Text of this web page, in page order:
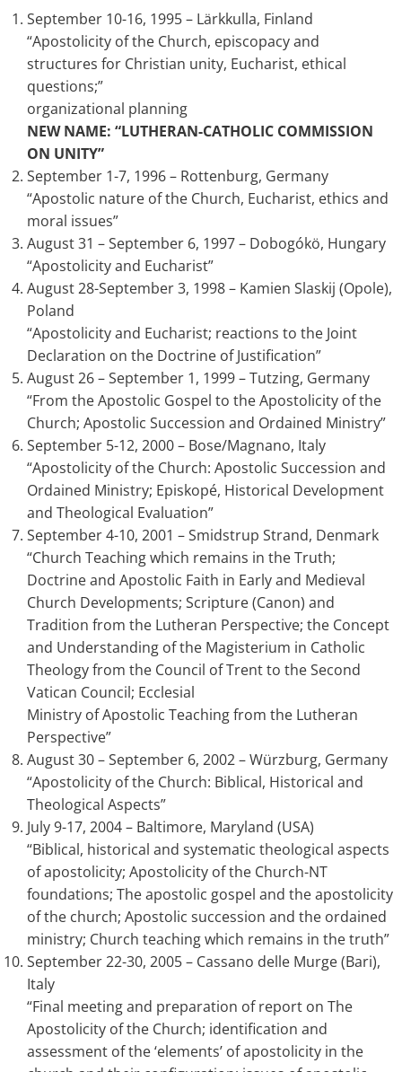
September 10-16, 1995 – Lärkkulla, Finland
“Apostolicity of the Church, episcopacy and
structures for Christian unity, Eucharist, ethical
questions;”
organizational planning
NEW NAME: “LUTHERAN-CATHOLIC COMMISSION
ON UNITY”
September 1-7, 1996 – Rottenburg, Germany
“Apostolic nature of the Church, Eucharist, ethics and
moral issues”
August 31 – September 6, 1997 – Dobogókö, Hungary
“Apostolicity and Eucharist”
August 28-September 3, 1998 – Kamien Slaskij (Opole),
Poland
“Apostolicity and Eucharist; reactions to the Joint
Declaration on the Doctrine of Justification”
August 26 – September 1, 1999 – Tutzing, Germany
“From the Apostolic Gospel to the Apostolicity of the
Church; Apostolic Succession and Ordained Ministry”
September 5-12, 2000 – Bose/Magnano, Italy
“Apostolicity of the Church: Apostolic Succession and
Ordained Ministry; Episkopé, Historical Development
and Theological Evaluation”
September 4-10, 2001 – Smidstrup Strand, Denmark
“Church Teaching which remains in the Truth;
Doctrine and Apostolic Faith in Early and Medieval
Church Developments; Scripture (Canon) and
Tradition from the Lutheran Perspective; the Concept
and Understanding of the Magisterium in Catholic
Theology from the Council of Trent to the Second
Vatican Council; Ecclesial
Ministry of Apostolic Teaching from the Lutheran
Perspective”
August 30 – September 6, 2002 – Würzburg, Germany
“Apostolicity of the Church: Biblical, Historical and
Theological Aspects”
July 9-17, 2004 – Baltimore, Maryland (USA)
“Biblical, historical and systematic theological aspects
of apostolicity; Apostolicity of the Church-NT
foundations; The apostolic gospel and the apostolicity
of the church; Apostolic succession and the ordained
ministry; Church teaching which remains in the truth”
September 22-30, 2005 – Cassano delle Murge (Bari),
Italy
“Final meeting and preparation of report on The
Apostolicity of the Church; identification and
assessment of the ‘elements’ of apostolicity in the